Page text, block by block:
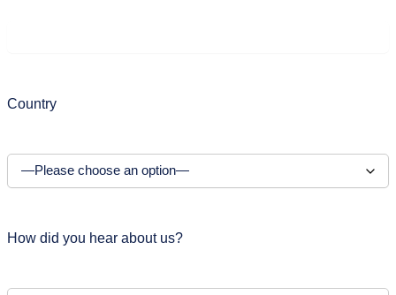
Country
How did you hear about us?